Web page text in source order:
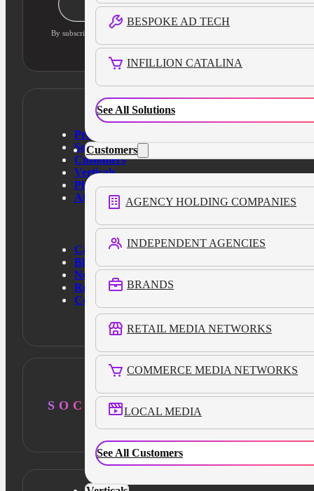
BESPOKE AD TECH
INFILLION CATALINA
See All Solutions
Customers
AGENCY HOLDING COMPANIES
INDEPENDENT AGENCIES
BRANDS
RETAIL MEDIA NETWORKS
COMMERCE MEDIA NETWORKS
LOCAL MEDIA
See All Customers
Stay Informed
By subscribing, you agree to our privacy policy and consent to updates
Products
Solutions
Customers
Verticals
Platform
About Us
Case Studies
Blog
News
Resources
Contact Us
SOCIAL